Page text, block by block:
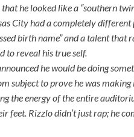
he looked like a “southern
City had a completely different
birth name” and a talent
to reveal his true self.
he would be doing
subject to prove he was
the energy of the entire
feet. Rizzlo didn’t just rap; he